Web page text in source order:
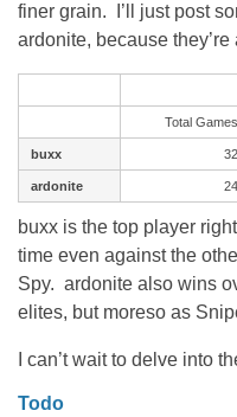
finer grain. I’ll just post
ardonite, because
Total Games
buxx 32
ardonite 24
buxx is the top player
time even against the
Spy. ardonite also wins
elites, but moreso as
I can’t wait to delve into
Todo